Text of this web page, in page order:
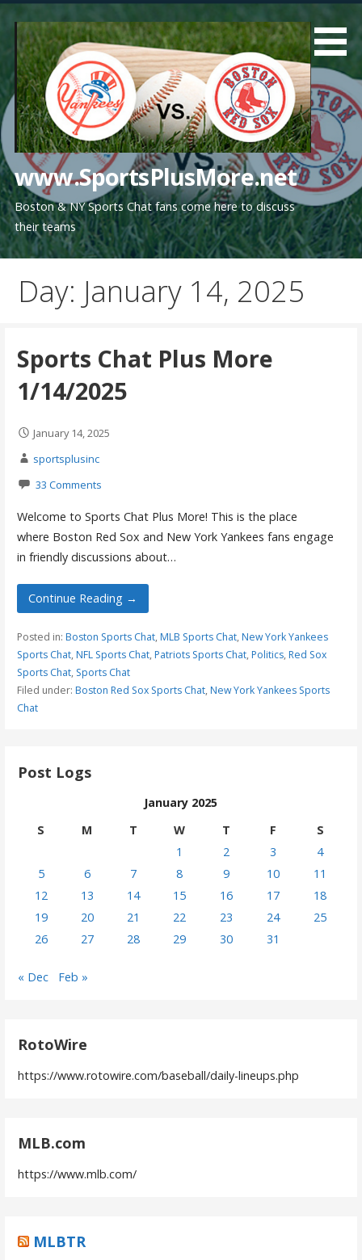
content
www.SportsPlusMore.net
Boston & NY Sports Chat fans come here to discuss
their teams
Day: January 14, 2025
Sports Chat Plus More
1/14/2025
January 14, 2025
sportsplusinc
33 Comments
Welcome to Sports Chat Plus More! This is the place
where Boston Red Sox and New York Yankees fans engage
in friendly discussions about…
Continue Reading →
Posted in: Boston Sports Chat, MLB Sports Chat, New York Yankees
Sports Chat, NFL Sports Chat, Patriots Sports Chat, Politics, Red Sox
Sports Chat, Sports Chat
Filed under: Boston Red Sox Sports Chat, New York Yankees Sports
Chat
Post Logs
January 2025
S
M T W T F
S
1
2 3
4
5
6 7 8 9 10
11
12
13 14 15 16 17
18
19
20 21 22 23 24
25
26
27 28 29 30 31
« Dec Feb »
RotoWire
https://www.rotowire.com/baseball/daily-lineups.php
MLB.com
https://www.mlb.com/
MLBTR